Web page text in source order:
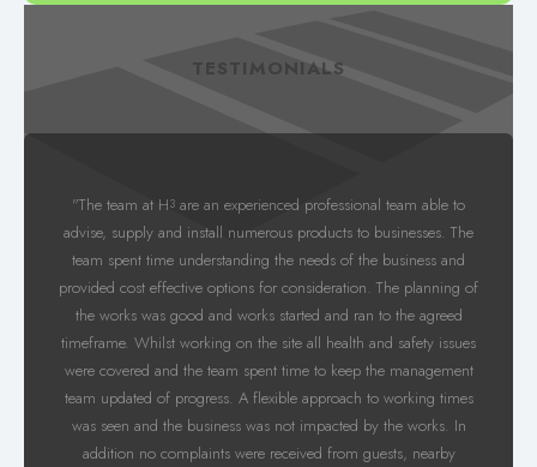
TESTIMONIALS
"The team at H3 are an experienced professional team able to
advise, supply and install numerous products to businesses. The
team spent time understanding the needs of the business and
provided cost effective options for consideration. The planning of
the works was good and works started and ran to the agreed
timeframe. Whilst working on the site all health and safety issues
were covered and the team spent time to keep the management
team updated of progress. A flexible approach to working times
was seen and the business was not impacted by the works. In
addition no complaints were received from guests, nearby